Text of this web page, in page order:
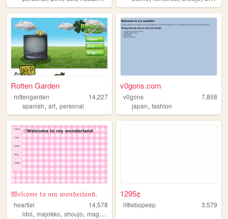
Rotten Garden
rottengarden
14,227
spanish, art, personal
v0gons.com
v0gons
7,858
japan,fashion
𝔚𝔢𝔩𝔠𝔬𝔪𝔢 𝔱𝔬 𝔪𝔶 𝔴𝔬𝔫𝔡𝔢𝔯𝔩𝔞𝔫𝔡.
heartiel
14,578
idol, majokko, shoujo, magical
1295¢
littlebopeep 3,579